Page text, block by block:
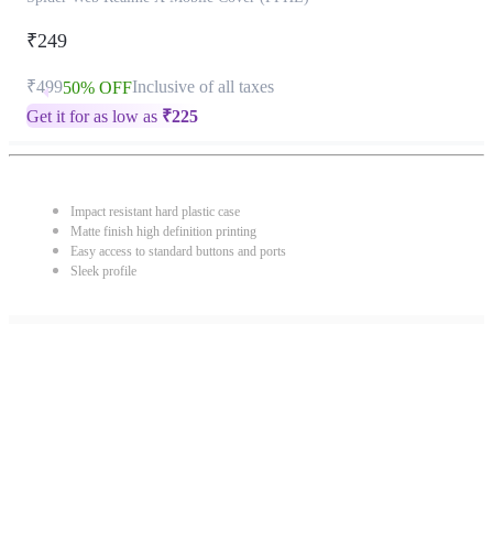
₹249
₹49950% OFFInclusive of all taxes
Get it for as low as ₹225
Impact resistant hard plastic case
Matte finish high definition printing
Easy access to standard buttons and ports
Sleek profile